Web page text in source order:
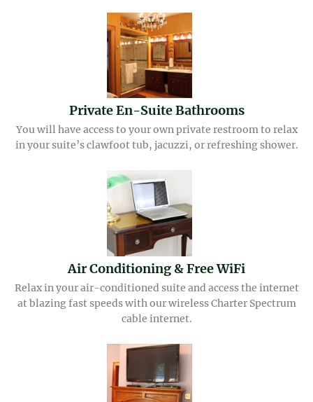
Private En-Suite Bathrooms
You will have access to your own private restroom to relax
in your suite’s clawfoot tub, jacuzzi, or refreshing shower.
Air Conditioning & Free WiFi
Relax in your air-conditioned suite and access the internet
at blazing fast speeds with our wireless Charter Spectrum
cable internet.